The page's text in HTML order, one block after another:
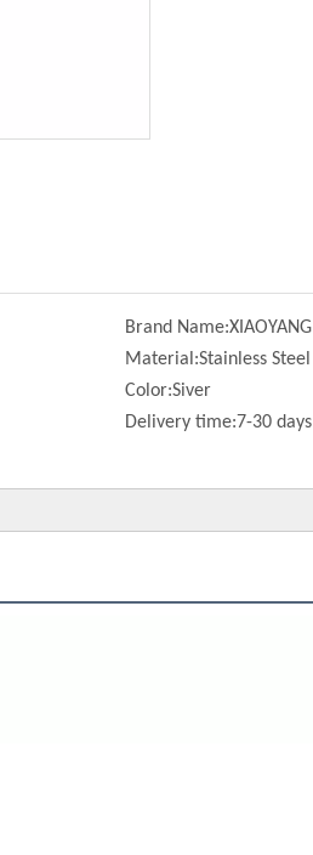
Brand Name:XIAOYANG
Material:Stainless Steel
Color:Siver
Delivery time:7-30 days